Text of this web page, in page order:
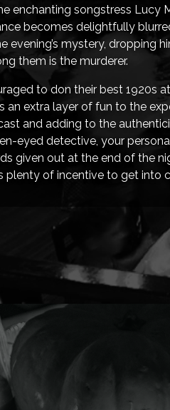
enchanting songstress Lucy
becomes delightfully
evening’s mystery, dropping
them is the murderer.
to don their best 1920s
an extra layer of fun to the
and adding to the
eyed detective, your
given out at the end of the
plenty of incentive to get